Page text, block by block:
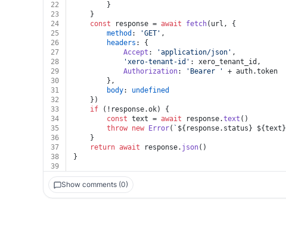
22
		}
23
	}
24
const response = await fetch(url, {
25
method : 'GET' ,
26
headers : {
27
Accept : 'application/json' ,
28
'xero-tenant-id' : xero_tenant_id,
29
Authorization: 'Bearer ' + auth.token
30
		},
31
body: undefined
32
	})
33
if (!response.ok) {
34
const text = await response.text ()
35
throw new Error( ` ${response.status} ${text}
36
	}
37
return await response. json()
38
}
39
Show comments (0)